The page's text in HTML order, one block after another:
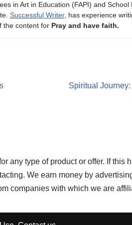
in Art in Education (FAPI) and
Successful Writer, has experience
the content for Pray and have faith.
Spiritual
any type of product or offer. If
We earn money by
companies with which we are